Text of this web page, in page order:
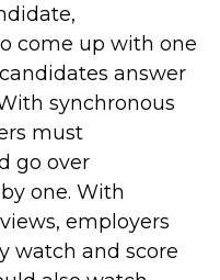
come up with one
answer
synchronous
must
go over
one. With
employers
watch and score